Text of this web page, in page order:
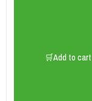
🛒Add to cart